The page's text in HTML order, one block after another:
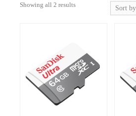
Showing all 2 resultsSorted